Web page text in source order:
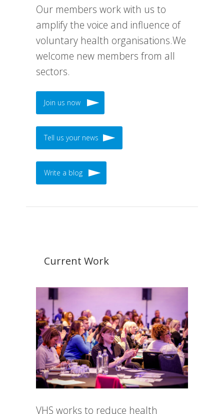
Our members work with us to
amplify the voice and influence of
voluntary health organisations.We
welcome new members from all
sectors.
Join us now
Tell us your news
Write a blog
Current Work
VHS works to reduce health